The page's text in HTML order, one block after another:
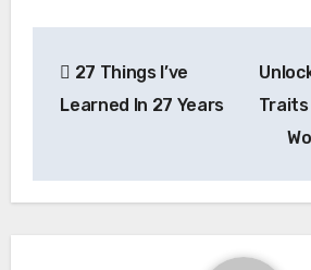
navigation
27 Things I’ve
Learned In 27 Years
Traits